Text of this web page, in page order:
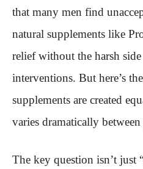
that many men find
natural supplements like
relief without the harsh
interventions. But here’s
supplements are created
varies dramatically
The key question isn’t just